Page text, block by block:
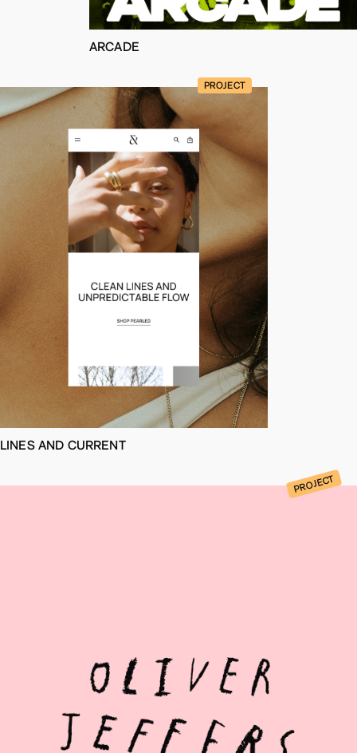
ARCADE
LINES AND CURRENT
PROJECT
PROJECT